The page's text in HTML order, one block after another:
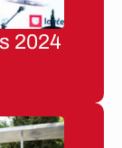
2024